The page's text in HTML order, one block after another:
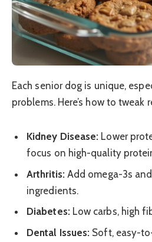
Each senior dog is unique,
problems. Here’s how to tweak
Kidney Disease: Lower
focus on high-quality
Arthritis:Add omega-3s
ingredients.
Diabetes:Low carbs, high
Dental Issues: Soft, easy-